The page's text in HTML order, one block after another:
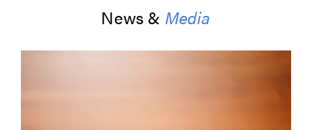
News & Media